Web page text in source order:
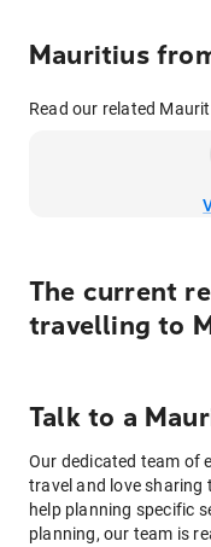
Mauritius
Read our related
The current
travelling to
Talk to a
Our dedicated team of
travel and love sharing
help planning specific
planning, our team is